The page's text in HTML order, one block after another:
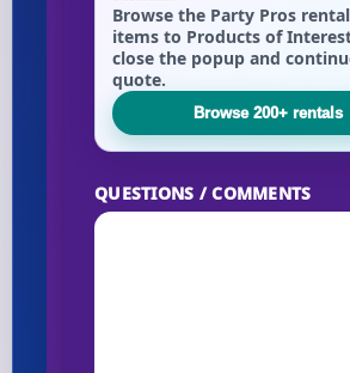
Browse the Party Pros
items to Products of
close the popup and
quote.
Browse 200+ rentals
QUESTIONS / COMMENTS